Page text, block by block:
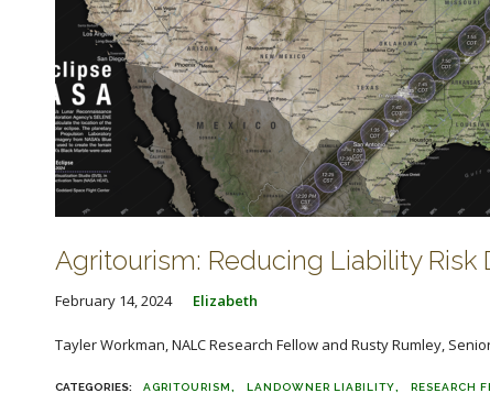
Agritourism: Reducing Liability Risk
February 14, 2024 Elizabeth
Tayler Workman, NALC Research Fellow and Rusty Rumley,
AGRITOURISM LANDOWNER LIABILITY RESEARCH